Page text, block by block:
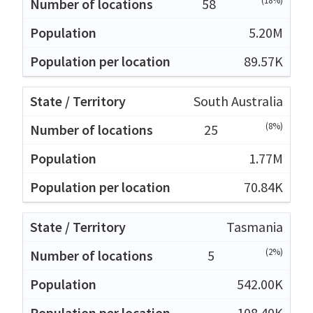
58
5.20M
89.57K
South Australia
25
(8%)
1.77M
70.84K
Tasmania
5
(2%)
542.00K